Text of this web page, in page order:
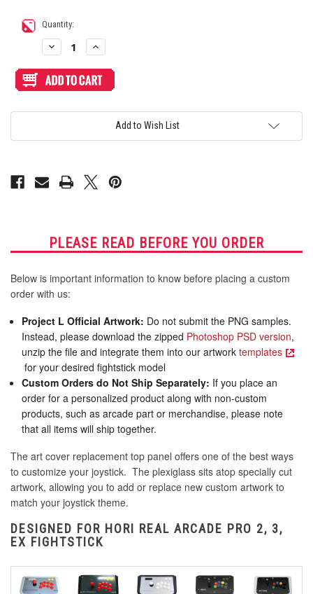
Current Quantity:
Decrease
Quantity
Blank
Plexi
Hori
Increase
Quantity
Blank
Plexi
Hori
Add to Wish List
PLEASE READ BEFORE YOU ORDER
Below is important information to know before placing a custom
order with us:
Project L Official Artwork: Do not submit the PNG samples.
Instead, please download the zipped Photoshop PSD version,
unzip the file and integrate them into our artworktemplates
for your desired fightstick model
Custom Orders do Not Ship Separately: If you place an
order for a personalized product along with non-custom
products, such as arcade part or merchandise, please note
that all items will ship together.
The art cover replacement top panel offers one of the best ways
to customize your joystick. The plexiglass sits atop specially cut
artwork, allowing you to add or replace new custom artwork to
match your joystick theme.
DESIGNED FOR HORI REAL ARCADE PRO 2, 3,
EX FIGHTSTICK